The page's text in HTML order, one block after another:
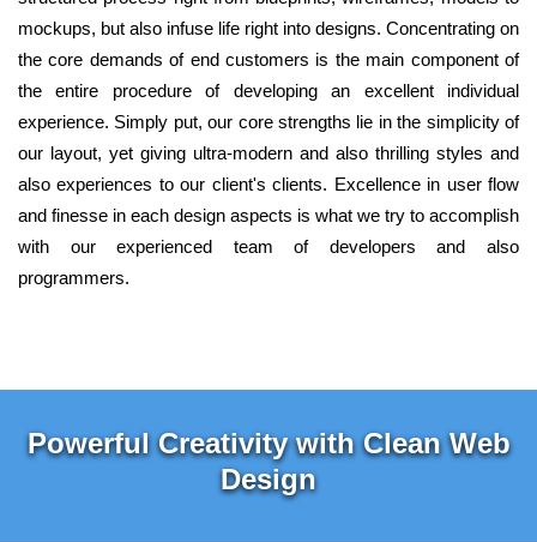
mockups, but also infuse life right into designs. Concentrating on
the core demands of end customers is the main component of
the entire procedure of developing an excellent individual
experience. Simply put, our core strengths lie in the simplicity of
our layout, yet giving ultra-modern and also thrilling styles and
also experiences to our client's clients. Excellence in user flow
and finesse in each design aspects is what we try to accomplish
with our experienced team of developers and also
programmers.
Powerful Creativity with Clean Web
Design